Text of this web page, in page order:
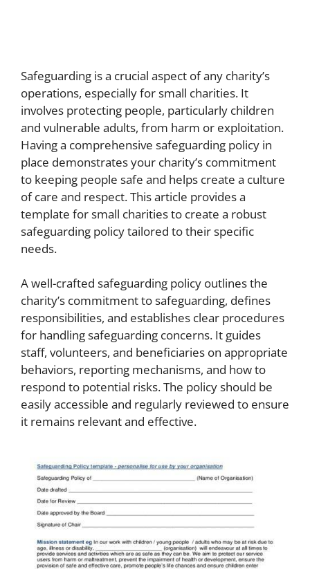
Safeguarding is a crucial aspect of any charity’s
operations, especially for small charities. It
involves protecting people, particularly children
and vulnerable adults, from harm or exploitation.
Having a comprehensive safeguarding policy in
place demonstrates your charity’s commitment
to keeping people safe and helps create a culture
of care and respect. This article provides a
template for small charities to create a robust
safeguarding policy tailored to their specific
needs.
A well-crafted safeguarding policy outlines the
charity’s commitment to safeguarding, defines
responsibilities, and establishes clear procedures
for handling safeguarding concerns. It guides
staff, volunteers, and beneficiaries on appropriate
behaviors, reporting mechanisms, and how to
respond to potential risks. The policy should be
easily accessible and regularly reviewed to ensure
it remains relevant and effective.